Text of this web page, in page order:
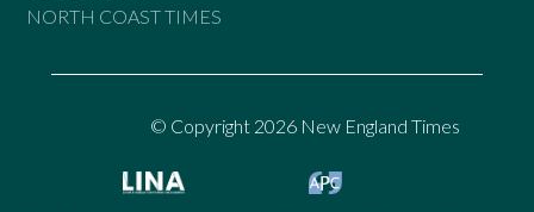
NORTH COAST TIMES
© Copyright 2026 New England Times